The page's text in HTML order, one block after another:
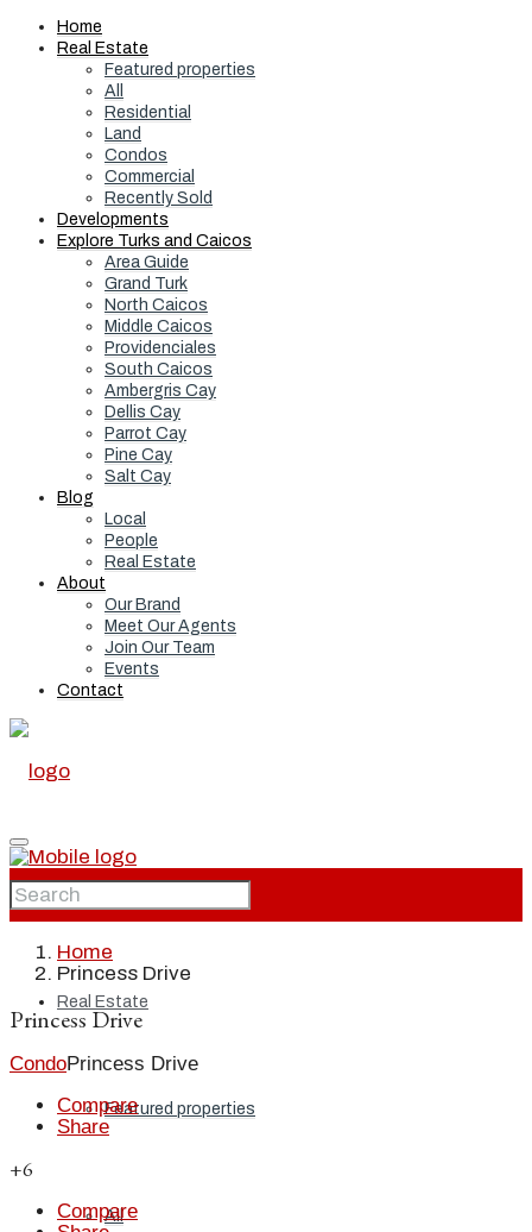
Home
Real Estate
Featured properties
All
Residential
Land
Condos
Commercial
Recently Sold
Developments
Explore Turks and Caicos
Area Guide
Grand Turk
North Caicos
Middle Caicos
Providenciales
South Caicos
Ambergris Cay
Dellis Cay
Parrot Cay
Pine Cay
Salt Cay
Blog
Local
People
Real Estate
About
Our Brand
Meet Our Agents
Join Our Team
Events
Contact
Home
Real Estate
Featured properties
All
Home
Princess Drive
Princess Drive
CondoPrincess Drive
Compare
Share
+6
Compare